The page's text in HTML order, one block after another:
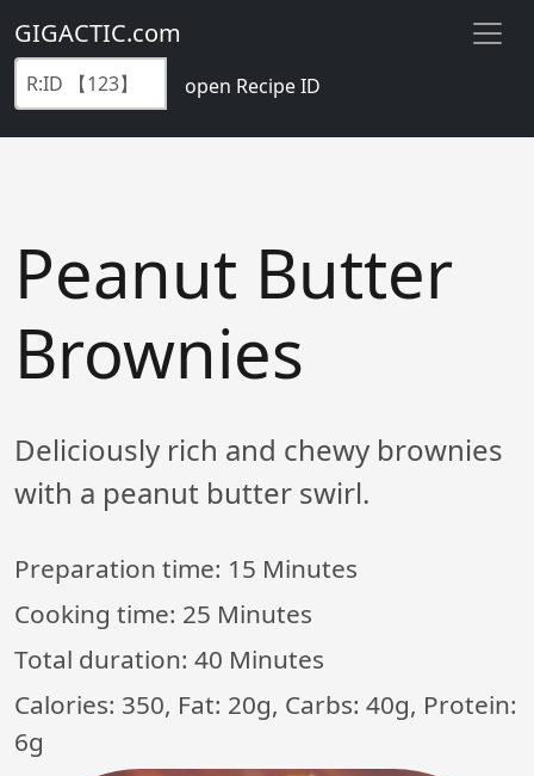
GIGACTIC.com
open Recipe ID
Peanut Butter
Brownies
Deliciously rich and chewy brownies
with a peanut butter swirl.
Preparation time: 15 Minutes
Cooking time: 25 Minutes
Total duration: 40 Minutes
Calories: 350, Fat: 20g, Carbs: 40g, Protein:
6g